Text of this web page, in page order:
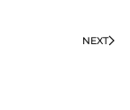
NEXT